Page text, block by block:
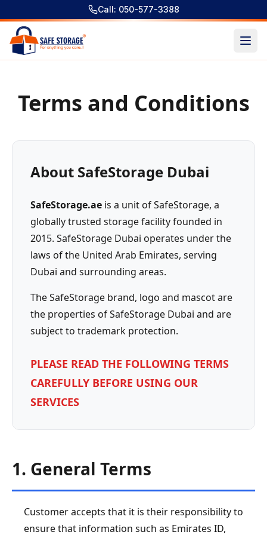
Call: 050-577-3388
Terms and Conditions
About SafeStorage Dubai
SafeStorage.ae is a unit of SafeStorage, a
globally trusted storage facility founded in
2015. SafeStorage Dubai operates under the
laws of the United Arab Emirates, serving
Dubai and surrounding areas.
The SafeStorage brand, logo and mascot are
the properties of SafeStorage Dubai and are
subject to trademark protection.
PLEASE READ THE FOLLOWING TERMS
CAREFULLY BEFORE USING OUR
SERVICES
1. General Terms
Customer accepts that it is their responsibility to
ensure that information such as Emirates ID,